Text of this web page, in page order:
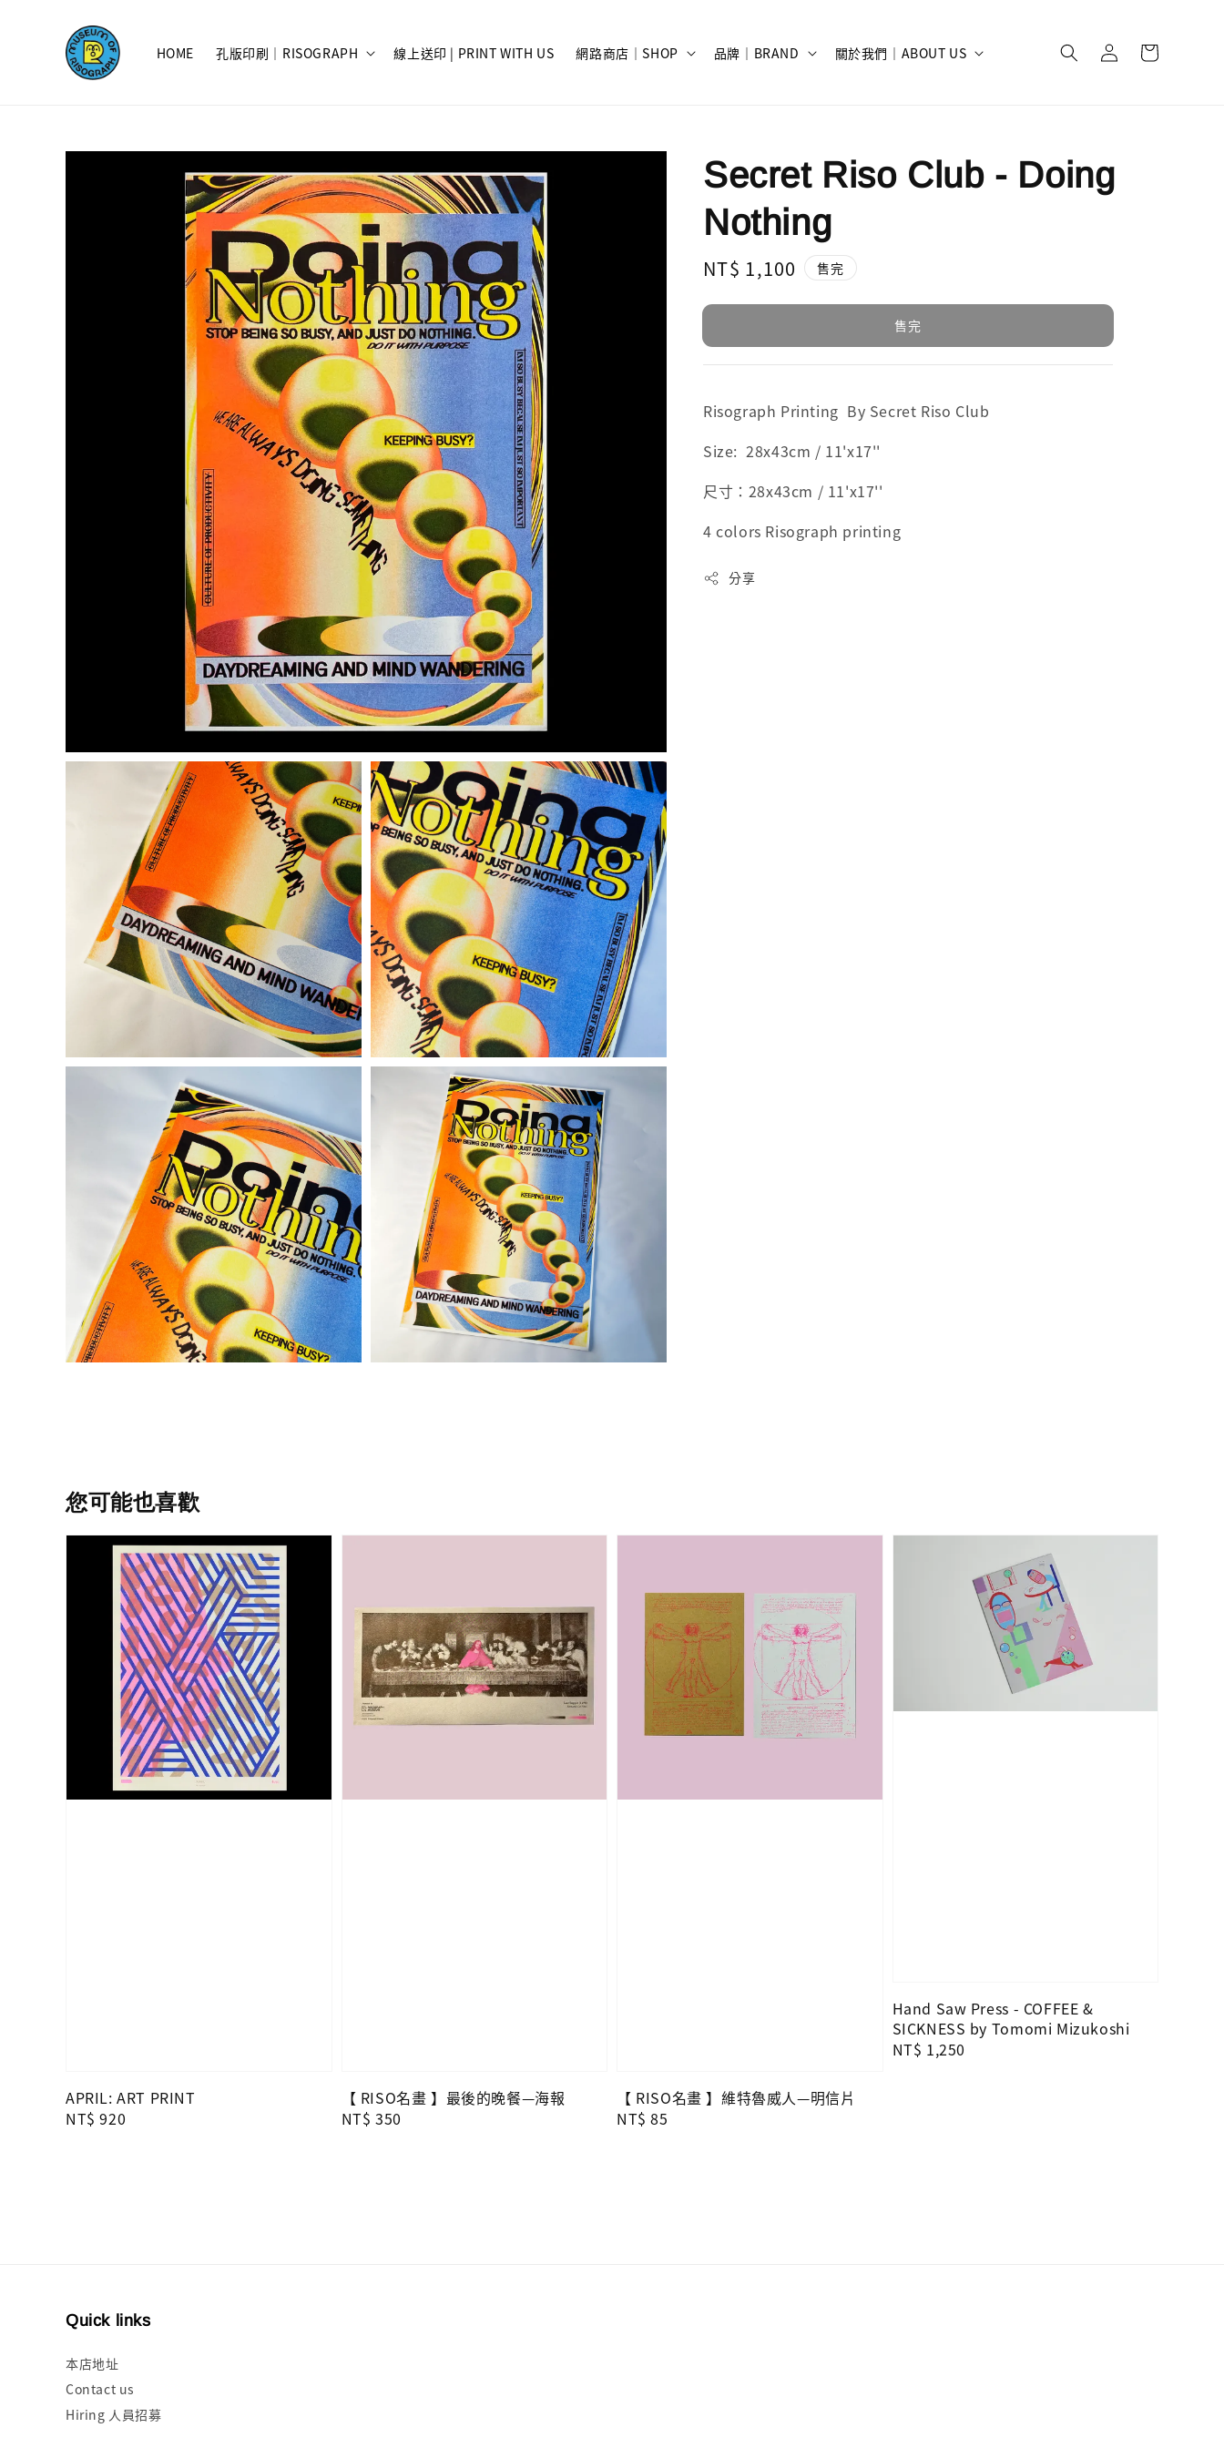
HOME 孔版印刷｜RISOGRAPH 線上送印 | PRINT WITH US 網路商店｜SHOP 品牌｜BRAND 關於我們｜ABOUT US
Secret Riso Club - Doing
Nothing
Regular
NT$ 1,100 售完
售完
Risograph Printing By Secret Riso Club
Size: 28x43cm / 11'x17''
尺寸：28x43cm / 11'x17''
4 colors Risograph printing
分享
您可能也喜歡
APRIL: ART PRINT
Regular
NT$ 920
【 RISO名畫 】最後的晚餐—海報
Regular
NT$ 350
【 RISO名畫 】維特魯威人—明信片
Regular
NT$ 85
Hand Saw Press - COFFEE &
SICKNESS by Tomomi Mizukoshi
Regular
NT$ 1,250
Quick links
本店地址
Contact us
Hiring 人員招募